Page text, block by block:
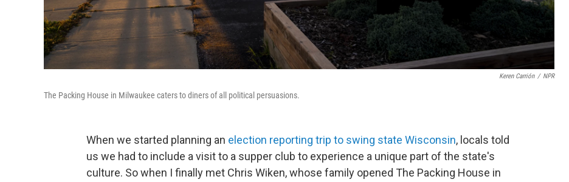
Keren Carrión / NPR
The Packing House in Milwaukee caters to diners of all political persuasions.
When we started planning an election reporting trip to swing state Wisconsin, locals told
us we had to include a visit to a supper club to experience a unique part of the state's
culture. So when I finally met Chris Wiken, whose family opened The Packing House in